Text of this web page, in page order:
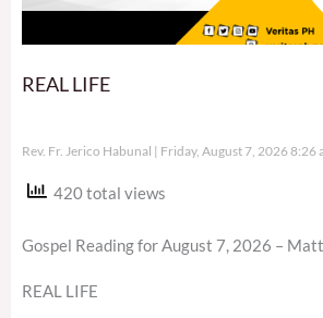
REAL LIFE
Rev. Fr. Jerico Habunal Friday, August 7, 2026 8:26
420 total views
Gospel Reading for August 7, 2026 –
REAL LIFE